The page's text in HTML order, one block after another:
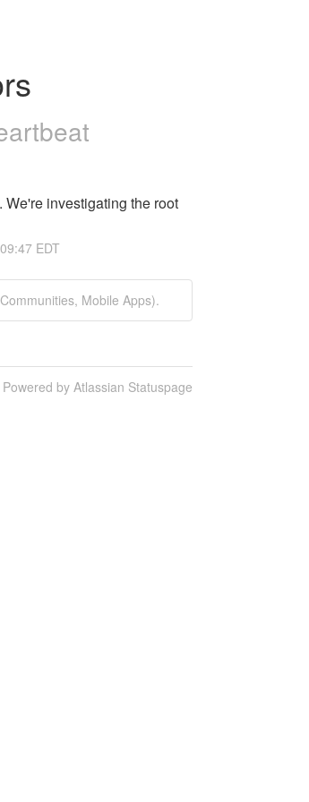
investigating the root
09:47EDT
Mobile Apps).
Powered by Atlassian Statuspage